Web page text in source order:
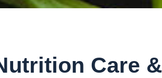
Care &